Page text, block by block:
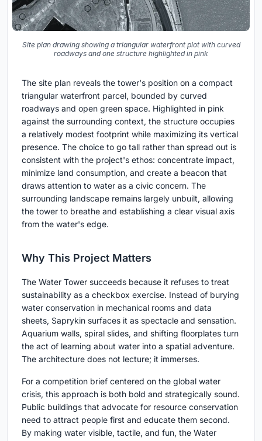
Site plan drawing showing a triangular waterfront plot with curved
roadways and one structure highlighted in pink
The site plan reveals the tower's position on a compact
triangular waterfront parcel, bounded by curved
roadways and open green space. Highlighted in pink
against the surrounding context, the structure occupies
a relatively modest footprint while maximizing its vertical
presence. The choice to go tall rather than spread out is
consistent with the project's ethos: concentrate impact,
minimize land consumption, and create a beacon that
draws attention to water as a civic concern. The
surrounding landscape remains largely unbuilt, allowing
the tower to breathe and establishing a clear visual axis
from the water's edge.
Why This Project Matters
The Water Tower succeeds because it refuses to treat
sustainability as a checkbox exercise. Instead of burying
water conservation in mechanical rooms and data
sheets, Saprykin surfaces it as spectacle and sensation.
Aquarium walls, spiral slides, and shifting floorplates turn
the act of learning about water into a spatial adventure.
The architecture does not lecture; it immerses.
For a competition brief centered on the global water
crisis, this approach is both bold and strategically sound.
Public buildings that advocate for resource conservation
need to attract people first and educate them second.
By making water visible, tactile, and fun, the Water